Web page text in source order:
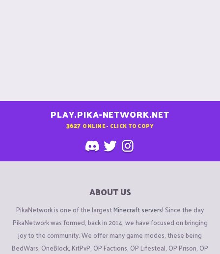
PLAY.PIKA-NETWORK.NET
3627 ONLINE - CLICK TO COPY
ABOUT US
PikaNetwork is one of the largestMinecraft servers! Since the day
PikaNetwork was formed, back in 2014, we have focused on bringing
joy to the community. We offer many game modes, these being
BedWars, OneBlock, KitPvP, OP Factions, OP Lifesteal, OP Prison, OP